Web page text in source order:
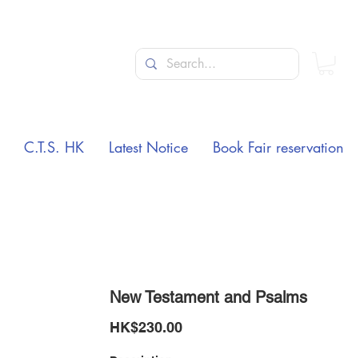
New Testament and Psalms
HK$230.00Price
C.T.S. HK Latest Notice Book Fair reservation